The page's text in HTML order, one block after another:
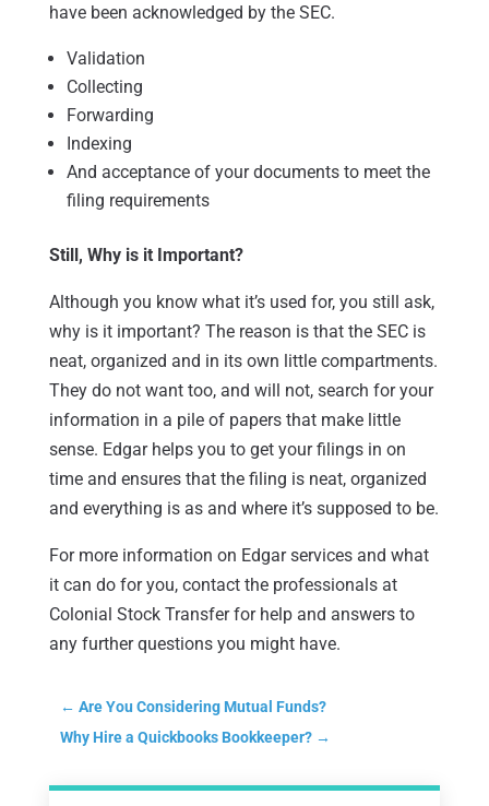
have been acknowledged by the SEC.
Validation
Collecting
Forwarding
Indexing
And acceptance of your documents to meet the
filing requirements
Still, Why is it Important?
Although you know what it’s used for, you still ask,
why is it important? The reason is that the SEC is
neat, organized and in its own little compartments.
They do not want too, and will not, search for your
information in a pile of papers that make little
sense. Edgar helps you to get your filings in on
time and ensures that the filing is neat, organized
and everything is as and where it’s supposed to be.
For more information on Edgar services and what
it can do for you, contact the professionals at
Colonial Stock Transfer for help and answers to
any further questions you might have.
← Are You Considering Mutual Funds?
Why Hire a Quickbooks Bookkeeper?→